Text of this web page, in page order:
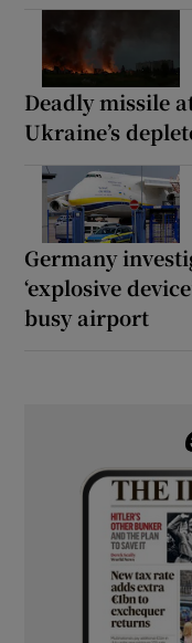
Deadly missile
Ukraine’s
Germany
‘explosive
busy airport